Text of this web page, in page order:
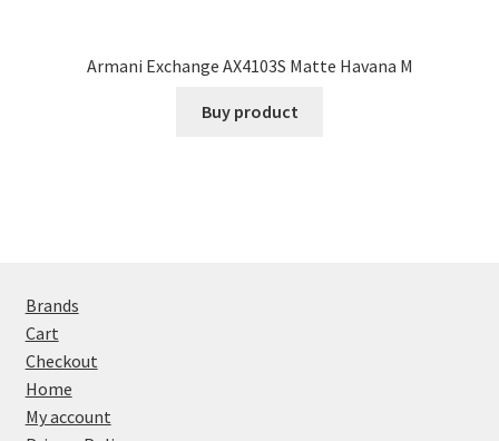
Armani Exchange AX4103S Matte Havana M
Buy product
Brands
Cart
Checkout
Home
My account